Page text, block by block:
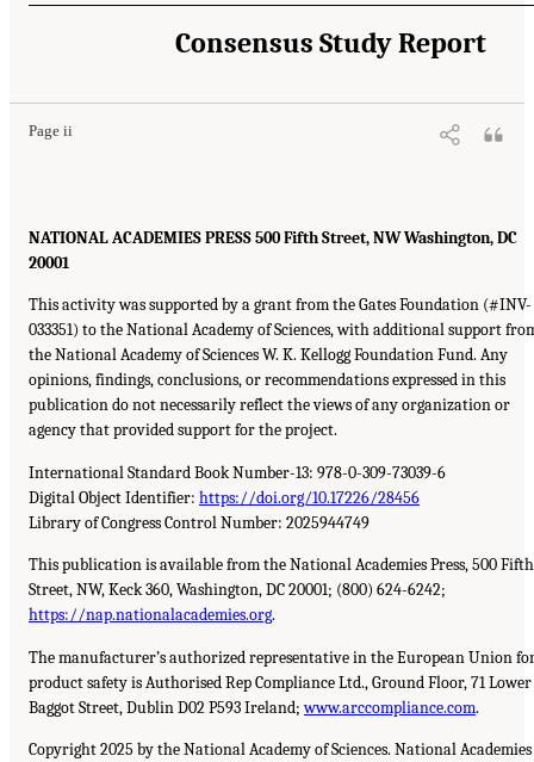
Consensus Study Report
Page ii
NATIONAL ACADEMIES PRESS 500 Fifth Street, NW Washington, DC
20001
This activity was supported by a grant from the Gates Foundation (#INV-
033351) to the National Academy of Sciences, with additional support
the National Academy of Sciences W. K. Kellogg Foundation Fund. Any
opinions, findings, conclusions, or recommendations expressed in this
publication do not necessarily reflect the views of any organization or
agency that provided support for the project.
International Standard Book Number-13: 978-0-309-73039-6
Digital Object Identifier: https://doi.org/10.17226/28456
Library of Congress Control Number: 2025944749
This publication is available from the National Academies Press, 500 Fifth
Street, NW, Keck 360, Washington, DC 20001; (800) 624-6242;
https://nap.nationalacademies.org.
The manufacturer’s authorized representative in the European Union
product safety is Authorised Rep Compliance Ltd., Ground Floor, 71 Lower
Baggot Street, Dublin D02 P593 Ireland;www.arccompliance.com.
Copyright 2025 by the National Academy of Sciences. National Academies